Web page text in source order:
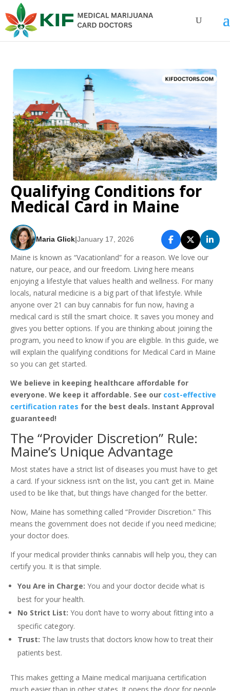
Qualifying Conditions for
Medical Card in Maine​
Maria Glick|January 17, 2026
Maine is known as “Vacationland” for a reason. We love our
nature, our peace, and our freedom. Living here means
enjoying a lifestyle that values health and wellness. For many
locals, natural medicine is a big part of that lifestyle. While
anyone over 21 can buy cannabis for fun now, having a
medical card is still the smart choice. It saves you money and
gives you better options. If you are thinking about joining the
program, you need to know if you are eligible. In this guide, we
will explain the qualifying conditions for Medical Card in Maine
so you can get started.
We believe in keeping healthcare affordable for
everyone. We keep it affordable. See our cost-effective
certification rates for the best deals. Instant Approval
guaranteed!
The “Provider Discretion” Rule:
Maine’s Unique Advantage
Most states have a strict list of diseases you must have to get
a card. If your sickness isn’t on the list, you can’t get in. Maine
used to be like that, but things have changed for the better.
Now, Maine has something called “Provider Discretion.” This
means the government does not decide if you need medicine;
your doctor does.
If your medical provider thinks cannabis will help you, they can
certify you. It is that simple.
You Are in Charge: You and your doctor decide what is
best for your health.
No Strict List: You don’t have to worry about fitting into a
specific category.
Trust: The law trusts that doctors know how to treat their
patients best.
This makes getting a Maine medical marijuana certification